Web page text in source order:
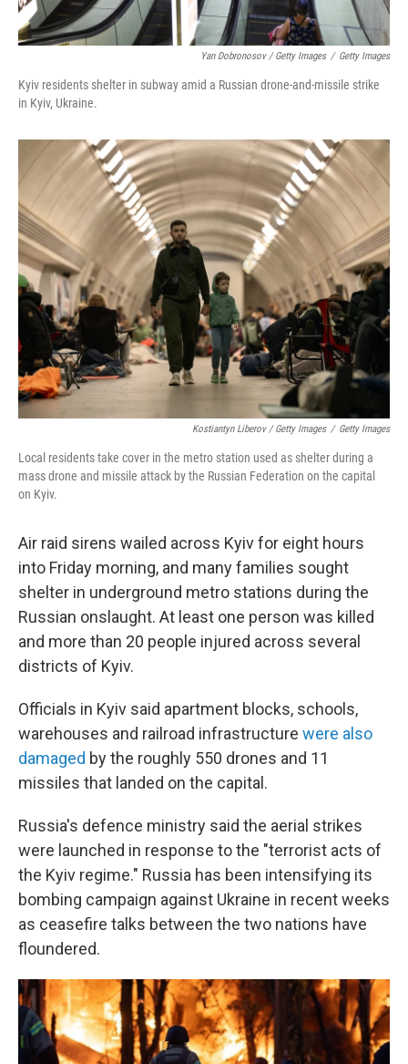
Yan Dobronosov / Getty Images / Getty Images
Kyiv residents shelter in subway amid a Russian drone-and-missile strike
in Kyiv, Ukraine.
Kostiantyn Liberov / Getty Images / Getty Images
Local residents take cover in the metro station used as shelter during a
mass drone and missile attack by the Russian Federation on the capital
on Kyiv.
Air raid sirens wailed across Kyiv for eight hours
into Friday morning, and many families sought
shelter in underground metro stations during the
Russian onslaught. At least one person was killed
and more than 20 people injured across several
districts of Kyiv.
Officials in Kyiv said apartment blocks, schools,
warehouses and railroad infrastructure were also
damaged by the roughly 550 drones and 11
missiles that landed on the capital.
Russia's defence ministry said the aerial strikes
were launched in response to the "terrorist acts of
the Kyiv regime." Russia has been intensifying its
bombing campaign against Ukraine in recent weeks
as ceasefire talks between the two nations have
floundered.